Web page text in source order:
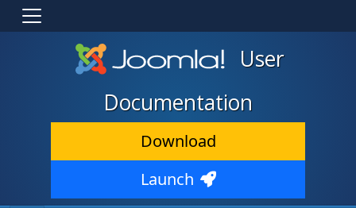
User
Documentation
Download
Launch